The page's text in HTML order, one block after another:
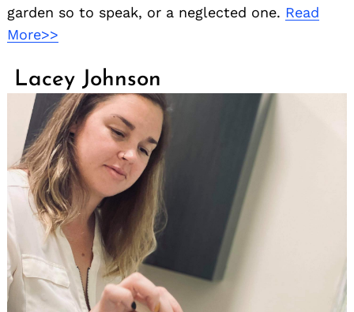
garden so to speak, or a neglected one. Read
More>>
Lacey Johnson